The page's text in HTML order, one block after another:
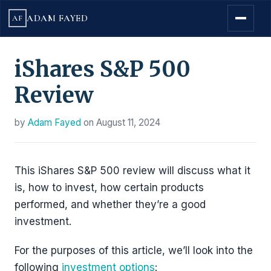
AF ADAM FAYED
iShares S&P 500
Review
by Adam Fayed on August 11, 2024
This iShares S&P 500 review will discuss what it
is, how to invest, how certain products
performed, and whether they’re a good
investment.
For the purposes of this article, we’ll look into the
following investment options: